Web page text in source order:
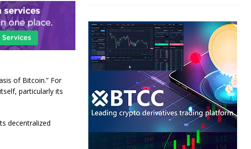
of Bitcoin.” For
particularly its
decentralized